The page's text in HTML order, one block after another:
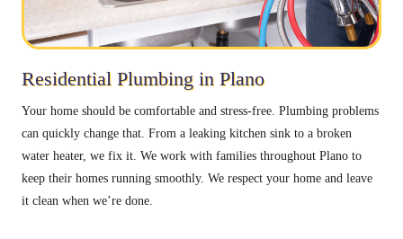
Residential Plumbing in Plano
Your home should be comfortable and stress-free. Plumbing problems
can quickly change that. From a leaking kitchen sink to a broken
water heater, we fix it. We work with families throughout Plano to
keep their homes running smoothly. We respect your home and leave
it clean when we’re done.